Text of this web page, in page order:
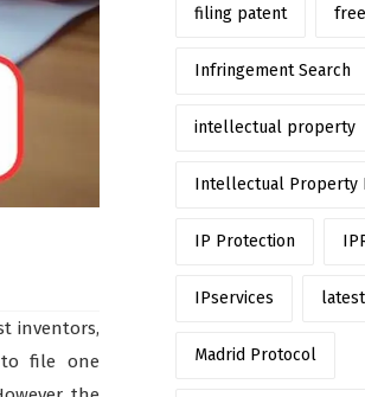
inventors,
to file one
filing patent
Infringement Search
intellectual property
Intellectual Property
IP Protection
IPservices
Madrid Protocol